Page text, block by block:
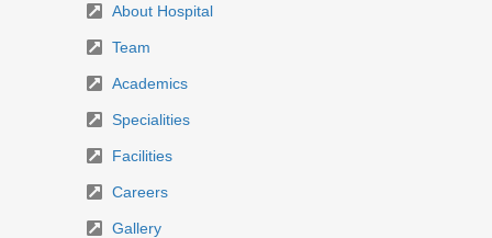
About Hospital
Team
Academics
Specialities
Facilities
Careers
Gallery